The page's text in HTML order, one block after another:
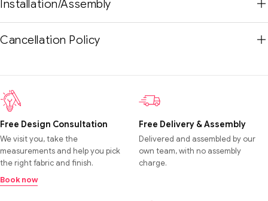
Installation/Assembly
Cancellation Policy
Free Design Consultation
We visit you, take the
measurements and help you pick
the right fabric and finish.
Book now
Free Delivery & Assembly
Delivered and assembled by our
own team, with no assembly
charge.